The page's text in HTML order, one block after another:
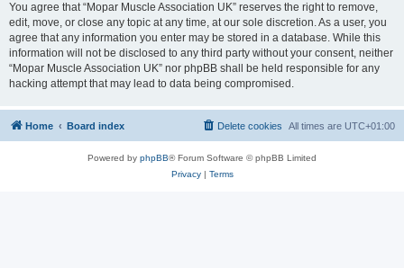
You agree that “Mopar Muscle Association UK” reserves the right to remove,
edit, move, or close any topic at any time, at our sole discretion. As a user, you
agree that any information you enter may be stored in a database. While this
information will not be disclosed to any third party without your consent, neither
“Mopar Muscle Association UK” nor phpBB shall be held responsible for any
hacking attempt that may lead to data being compromised.
Home Board index All times are UTC+01:00
Delete cookies
Powered by phpBB® Forum Software © phpBB Limited
Privacy| Terms